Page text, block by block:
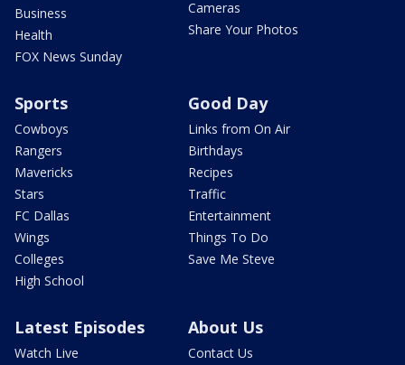
Business
Health
FOX News Sunday
Cameras
Share Your Photos
Sports
Cowboys
Rangers
Mavericks
Stars
FC Dallas
Wings
Colleges
High School
Good Day
Links from On Air
Birthdays
Recipes
Traffic
Entertainment
Things To Do
Save Me Steve
Latest Episodes
Watch Live
About Us
Contact Us